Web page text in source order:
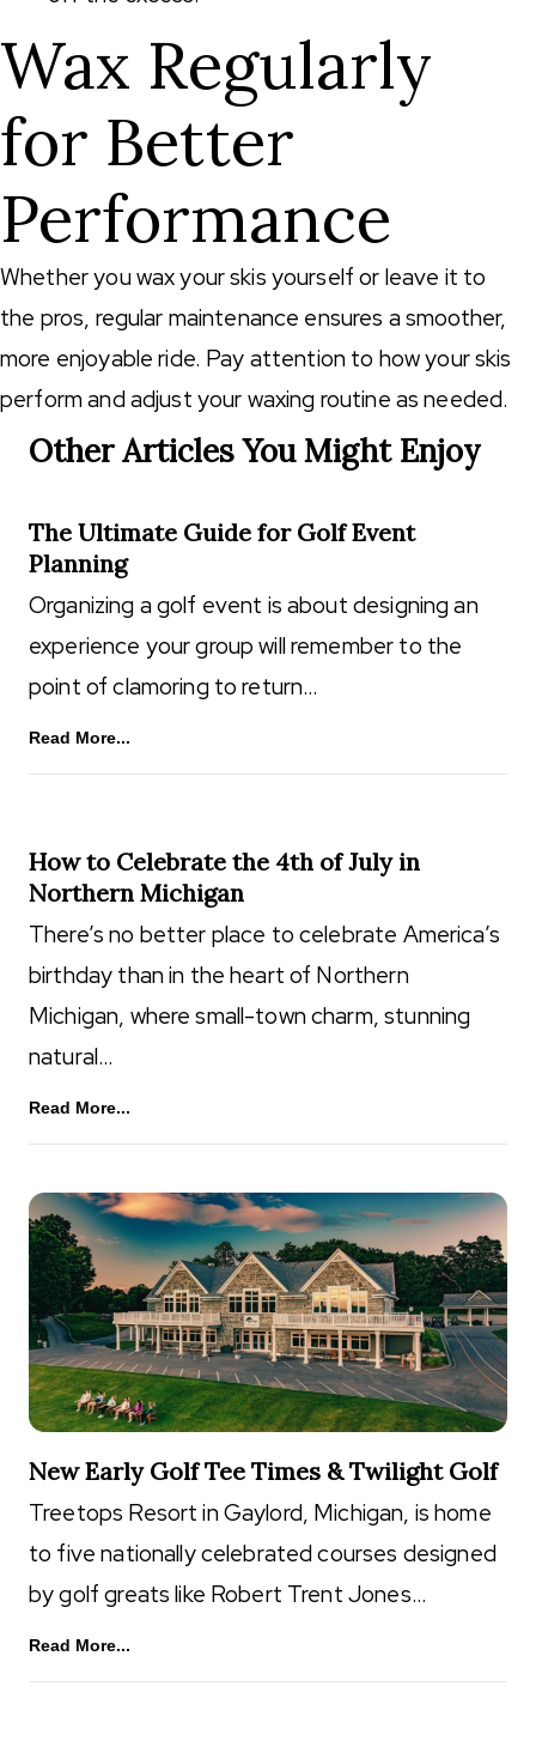
Wax Regularly
for Better
Performance
Whether you wax your skis yourself or leave it to
the pros, regular maintenance ensures a smoother,
more enjoyable ride. Pay attention to how your skis
perform and adjust your waxing routine as needed.
Other Articles You Might Enjoy
The Ultimate Guide for Golf Event
Planning
Organizing a golf event is about designing an
experience your group will remember to the
point of clamoring to return…
Read More...
How to Celebrate the 4th of July in
Northern Michigan
There’s no better place to celebrate America’s
birthday than in the heart of Northern
Michigan, where small-town charm, stunning
natural…
Read More...
New Early Golf Tee Times & Twilight Golf
Treetops Resort in Gaylord, Michigan, is home
to five nationally celebrated courses designed
by golf greats like Robert Trent Jones…
Read More...